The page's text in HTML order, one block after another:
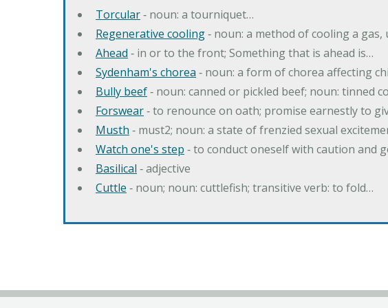
Torcular‐ noun: a tourniquet…
Regenerative cooling‐ noun: a method of cooling a
Ahead ‐ in or to the front; Something that is ahead is…
Sydenham's chorea ‐ noun: a form of chorea affecting
Bully beef‐ noun: canned or pickled beef; noun: tinned
Forswear‐ to renounce on oath; promise earnestly to
Musth ‐ must2; noun: a state of frenzied sexual
Watch one's step ‐ to conduct oneself with caution and
Basilical ‐ adjective
Cuttle ‐ noun; noun: cuttlefish; transitive verb: to fold…